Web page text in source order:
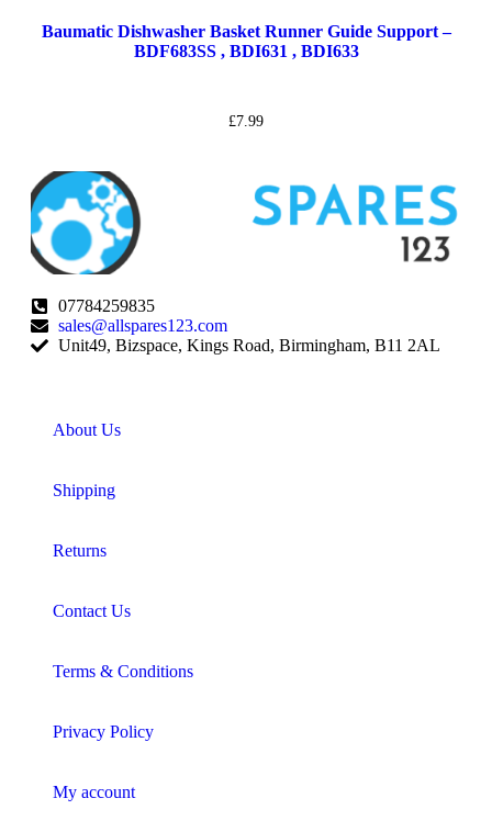
Baumatic Dishwasher Basket Runner Guide Support –
BDF683SS , BDI631 , BDI633
£7.99
07784259835
sales@allspares123.com
Unit49, Bizspace, Kings Road, Birmingham, B11 2AL
About Us
Shipping
Returns
Contact Us
Terms & Conditions
Privacy Policy
My account